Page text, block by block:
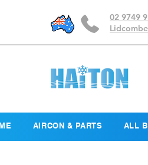
02 9749
AIRCON & PARTS ALL